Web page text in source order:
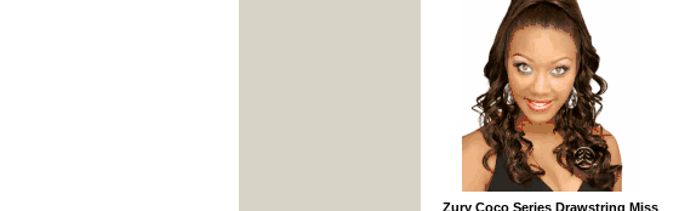
Zury Coco Series Drawstring Miss